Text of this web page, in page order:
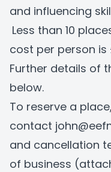
and influencing
Less than 10
cost per person is
Further details of
below.
To reserve a
contact
and cancellation
of business